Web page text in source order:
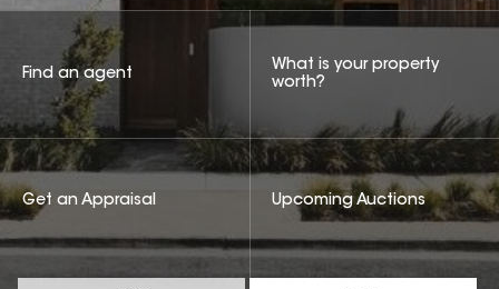
Find an agent
What is your property
worth?
Get an Appraisal Upcoming Auctions